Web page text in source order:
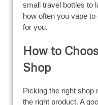
small travel bottles to
how often you vape
for you.
How to
Shop
Picking the right shop
the right product. A